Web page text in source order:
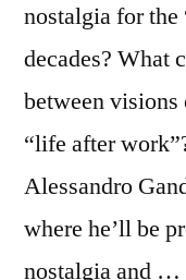
nostalgia for
decades? What
between visions
“life after
Alessandro
where he’ll be
nostalgia and …